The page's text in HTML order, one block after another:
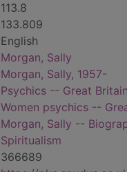
113.8
133.809
English
Morgan, Sally
Morgan, Sally, 1957-
Psychics -- Great
Women psychics --
Morgan, Sally --
Spiritualism
366689